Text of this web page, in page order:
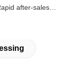
after-sales